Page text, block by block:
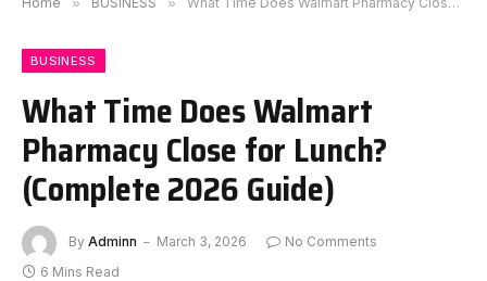
BUSINESS
What Time Does Walmart
Pharmacy Close for Lunch?
(Complete 2026 Guide)
By Adminn March 3, 2026
No Comments
6 Mins Read